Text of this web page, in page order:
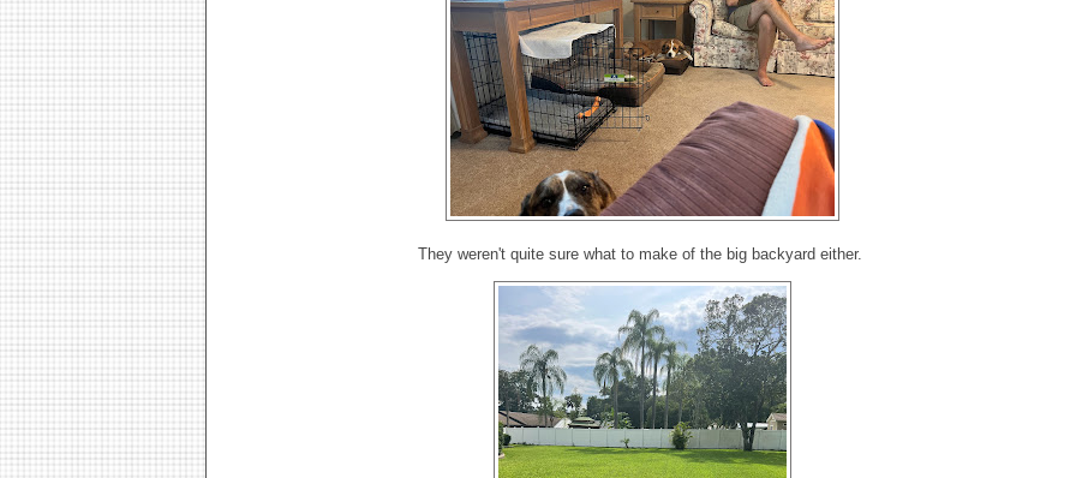
They weren't quite sure what to make of the big backyard either.